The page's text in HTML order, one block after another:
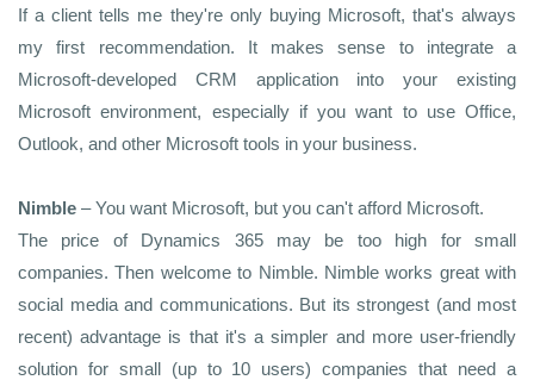
If a client tells me they're only buying Microsoft, that's always
my first recommendation. It makes sense to integrate a
Microsoft-developed CRM application into your existing
Microsoft environment, especially if you want to use Office,
Outlook, and other Microsoft tools in your business.
Nimble – You want Microsoft, but you can't afford Microsoft.
The price of Dynamics 365 may be too high for small
companies. Then welcome to Nimble. Nimble works great with
social media and communications. But its strongest (and most
recent) advantage is that it's a simpler and more user-friendly
solution for small (up to 10 users) companies that need a